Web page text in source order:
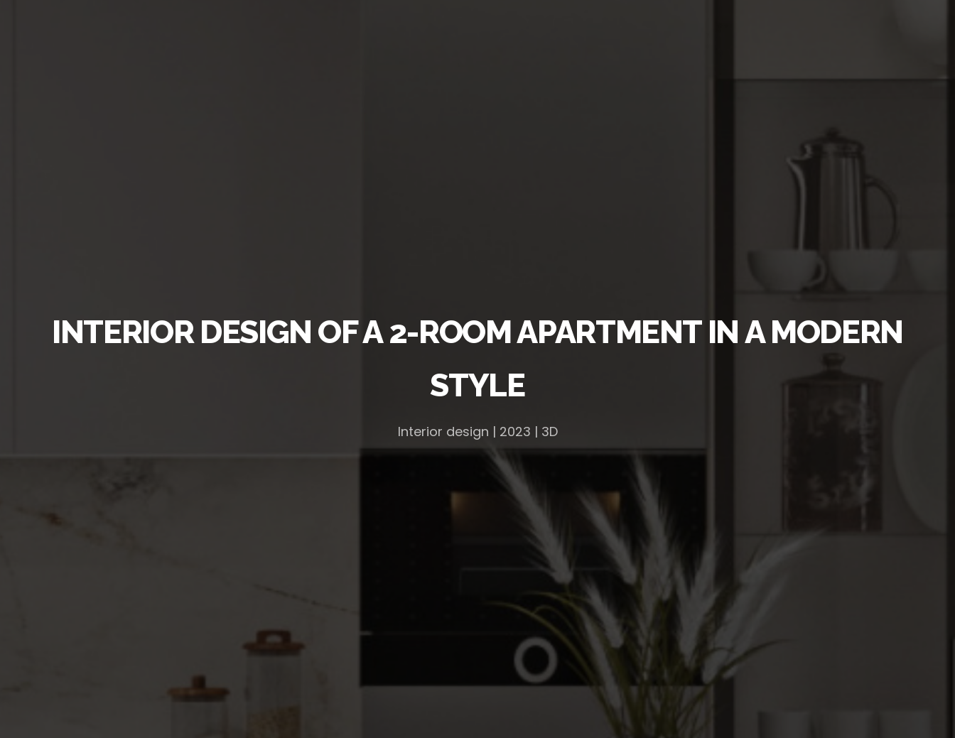
INTERIOR DESIGN OF A 2-ROOM APARTMENT IN A MODERN
STYLE
Interior design | 2023 | 3D